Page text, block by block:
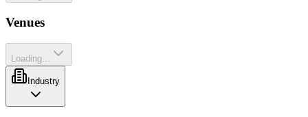
Venues
Loading...
Industry